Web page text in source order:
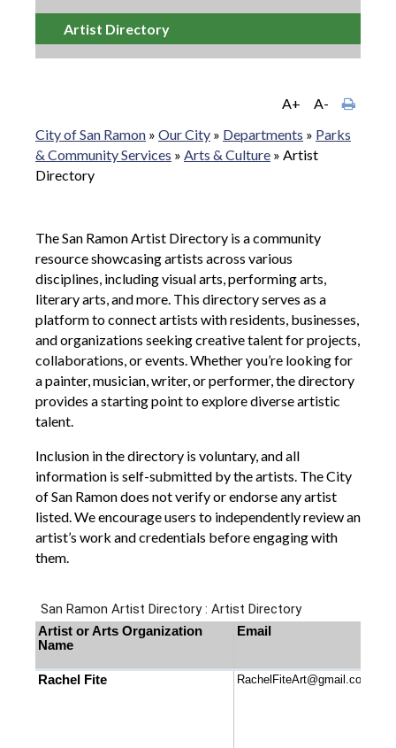
Artist Directory
A+
A-
City of San Ramon » Our City » Departments » Parks
& Community Services » Arts & Culture » Artist
Directory
The San Ramon Artist Directory is a community
resource showcasing artists across various
disciplines, including visual arts, performing arts,
literary arts, and more. This directory serves as a
platform to connect artists with residents, businesses,
and organizations seeking creative talent for projects,
collaborations, or events. Whether you’re looking for
a painter, musician, writer, or performer, the directory
provides a starting point to explore diverse artistic
talent.
Inclusion in the directory is voluntary, and all
information is self-submitted by the artists. The City
of San Ramon does not verify or endorse any artist
listed. We encourage users to independently review an
artist’s work and credentials before engaging with
them.